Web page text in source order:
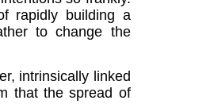
rapidly building a
to change the
intrinsically linked
that the spread of